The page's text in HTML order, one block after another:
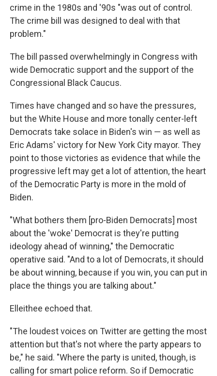
crime in the 1980s and '90s "was out of control.
The crime bill was designed to deal with that
problem."
The bill passed overwhelmingly in Congress with
wide Democratic support and the support of the
Congressional Black Caucus.
Times have changed and so have the pressures,
but the White House and more tonally center-left
Democrats take solace in Biden's win — as well as
Eric Adams' victory for New York City mayor. They
point to those victories as evidence that while the
progressive left may get a lot of attention, the heart
of the Democratic Party is more in the mold of
Biden.
"What bothers them [pro-Biden Democrats] most
about the 'woke' Democrat is they're putting
ideology ahead of winning," the Democratic
operative said. "And to a lot of Democrats, it should
be about winning, because if you win, you can put in
place the things you are talking about."
Elleithee echoed that.
"The loudest voices on Twitter are getting the most
attention but that's not where the party appears to
be," he said. "Where the party is united, though, is
calling for smart police reform. So if Democratic